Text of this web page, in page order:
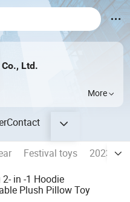
Ltd.
More
Contact
Festival toys
2023
in -1 Hoodie
Plush Pillow Toy